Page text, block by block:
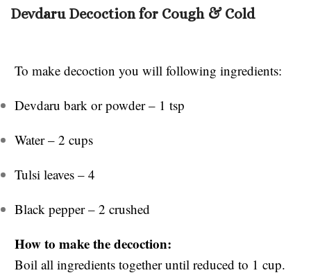
Devdaru Decoction for Cough & Cold
To make decoction you will following ingredients:
Devdaru bark or powder – 1 tsp
Water – 2 cups
Tulsi leaves – 4
Black pepper – 2 crushed
How to make the decoction:
Boil all ingredients together until reduced to 1 cup.